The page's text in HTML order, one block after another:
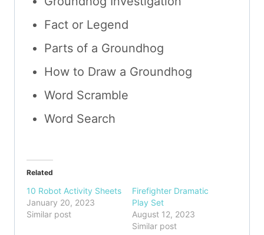
Fact or Legend
Parts of a Groundhog
How to Draw a Groundhog
Word Scramble
Word Search
Related
10 Robot Activity Sheets
January 20, 2023
Similar post
Firefighter Dramatic
Play Set
August 12, 2023
Similar post